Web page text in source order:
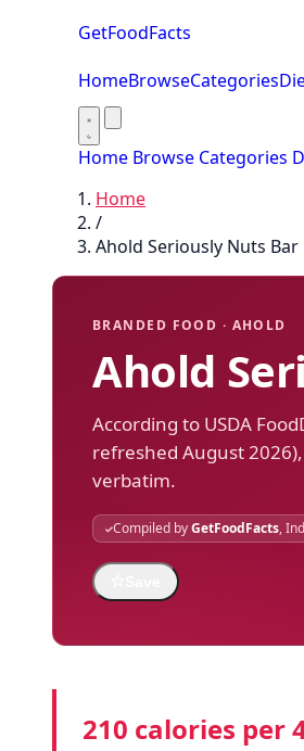
GetFoodFacts
HomeBrowseCategories
Home Browse Categories
Home
/
Ahold Seriously Nuts Bar
BRANDED FOOD · AHOLD
Ahold
According to USDA
refreshed August
verbatim.
Compiled byGetFoodFacts,
210 calories per